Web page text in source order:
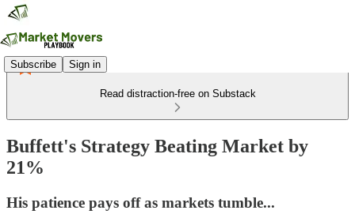
Subscribe Sign in
Read distraction-free on Substack
Buffett's Strategy Beating Market by
21%
His patience pays off as markets tumble...